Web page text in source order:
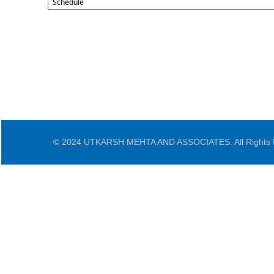
Schedule
© 2024 UTKARSH MEHTA AND ASSOCIATES. All Rights